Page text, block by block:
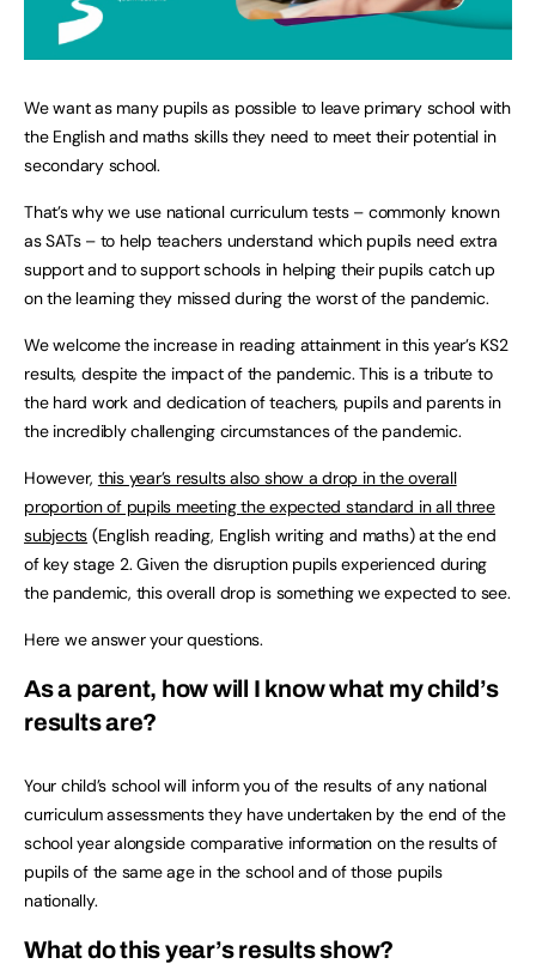
We want as many pupils as possible to leave primary school with
the English and maths skills they need to meet their potential in
secondary school.
That’s why we use national curriculum tests – commonly known
as SATs – to help teachers understand which pupils need extra
support and to support schools in helping their pupils catch up
on the learning they missed during the worst of the pandemic.
We welcome the increase in reading attainment in this year’s KS2
results, despite the impact of the pandemic. This is a tribute to
the hard work and dedication of teachers, pupils and parents in
the incredibly challenging circumstances of the pandemic.
However, this year’s results also show a drop in the overall
proportion of pupils meeting the expected standard in all three
subjects (English reading, English writing and maths) at the end
of key stage 2. Given the disruption pupils experienced during
the pandemic, this overall drop is something we expected to see.
Here we answer your questions.
As a parent, how will I know what my child’s
results are?
Your child’s school will inform you of the results of any national
curriculum assessments they have undertaken by the end of the
school year alongside comparative information on the results of
pupils of the same age in the school and of those pupils
nationally.
What do this year’s results show?